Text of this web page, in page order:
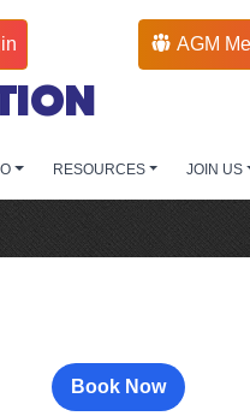
AGM
RESOURCES JOIN US
Book Now